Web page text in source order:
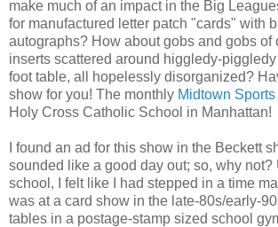
make much of an impact in the Big
for manufactured letter patch "cards" with
autographs? How about gobs and gobs of
inserts scattered around higgledy-
foot table, all hopelessly disorganized?
show for you! The monthly Midtown
Holy Cross Catholic School in Manhattan!
I found an ad for this show in the Beckett
sounded like a good day out; so, why not?
school, I felt like I had stepped in a time
was at a card show in the late-80s/early-
tables in a postage-stamp sized school